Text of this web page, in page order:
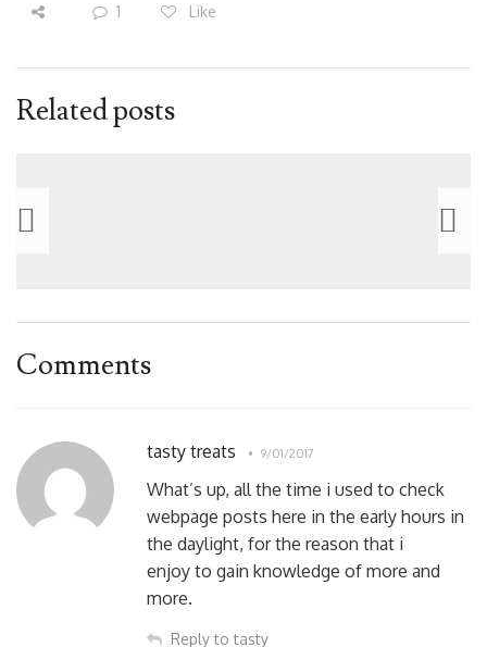
1 Like
Related posts
Comments
tasty treats 9/01/2017
What’s up, all the time i used to check
webpage posts here in the early hours in
the daylight, for the reason that i
enjoy to gain knowledge of more and
more.
Reply to tasty